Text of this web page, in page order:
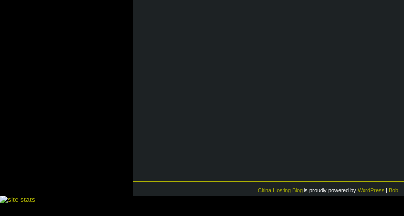
China Hosting Blog is proudly powered by WordPress | Bob